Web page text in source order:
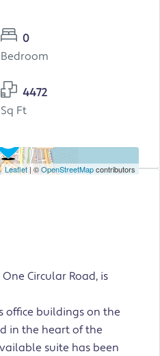
0
Bedroom
4472
Sq Ft
Leaflet | ©OpenStreetMapcontributors
Circular Road, is
office buildings on the
in the heart of the
suite has been